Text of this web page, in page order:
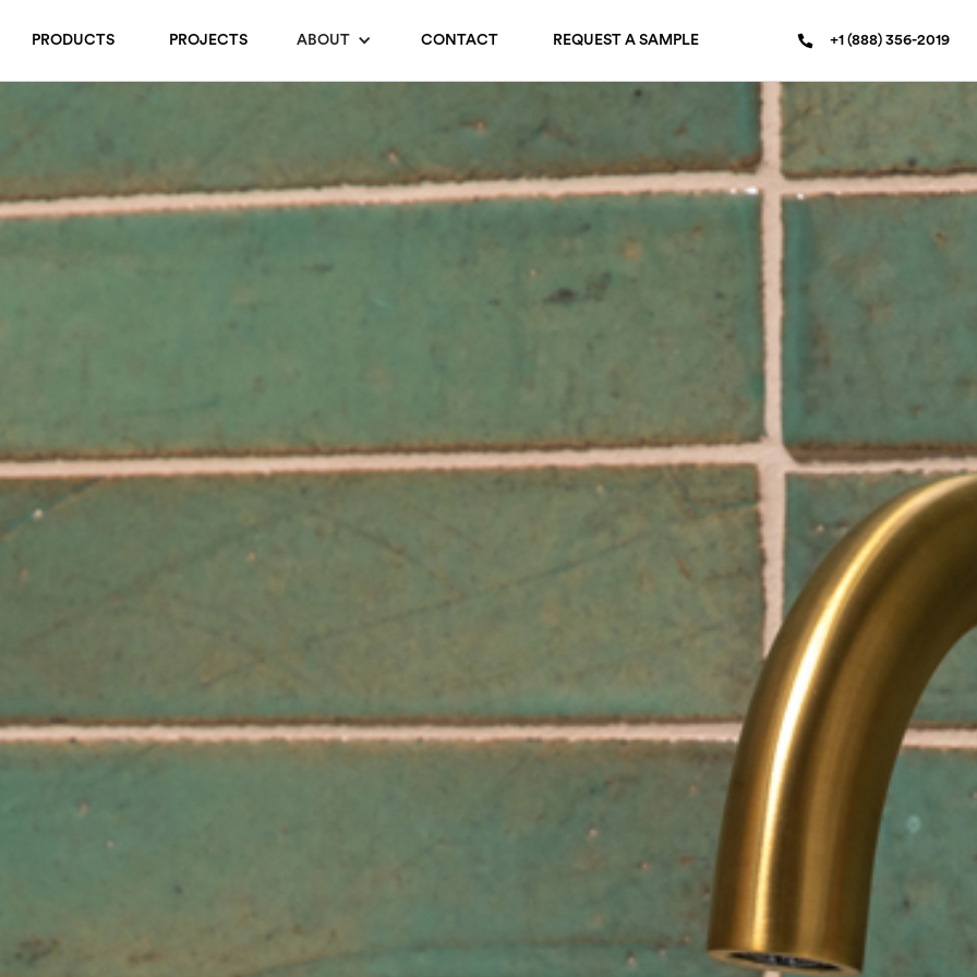
PRODUCTS PROJECTS ABOUT CONTACT REQUEST A SAMPLE +1 (888) 356-2019